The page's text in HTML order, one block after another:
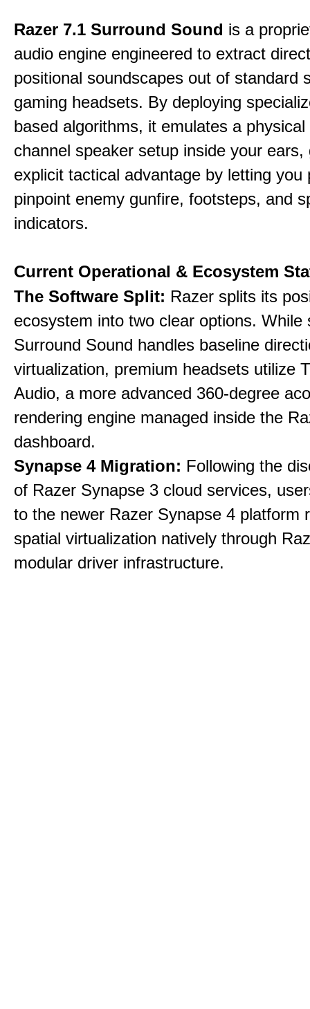
Razer 7.1 Surround Sound is a
audio engine engineered to extract
positional soundscapes out of standard
gaming headsets. By deploying
based algorithms, it emulates a physical
channel speaker setup inside your ears,
explicit tactical advantage by letting you
pinpoint enemy gunfire, footsteps, and
indicators.
Current Operational & Ecosystem
The Software Split: Razer splits its
ecosystem into two clear options. While
Surround Sound handles baseline
virtualization, premium headsets utilize
Audio, a more advanced 360-degree
rendering engine managed inside the
dashboard.
Synapse 4 Migration: Following the
of Razer Synapse 3 cloud services,
to the newer Razer Synapse 4 platform
spatial virtualization natively through
modular driver infrastructure.